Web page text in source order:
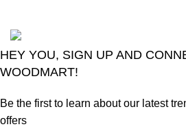
HEY YOU, SIGN UP AND
WOODMART!
Be the first to learn about our latest
offers